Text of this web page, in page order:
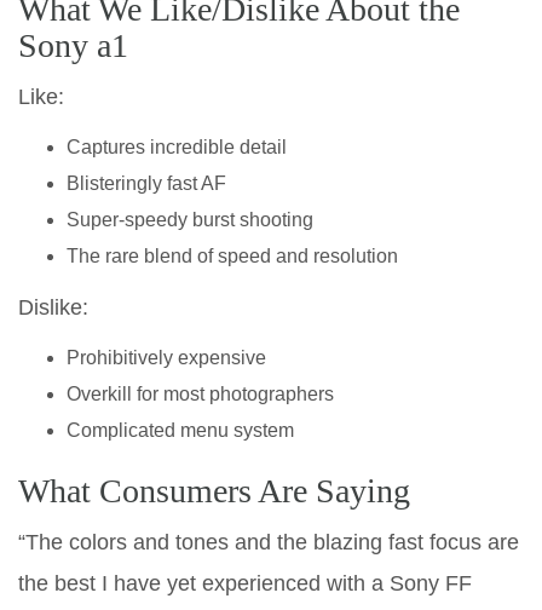
What We Like/Dislike About the
Sony a1
Like:
Captures incredible detail
Blisteringly fast AF
Super-speedy burst shooting
The rare blend of speed and resolution
Dislike:
Prohibitively expensive
Overkill for most photographers
Complicated menu system
What Consumers Are Saying
“The colors and tones and the blazing fast focus are
the best I have yet experienced with a Sony FF